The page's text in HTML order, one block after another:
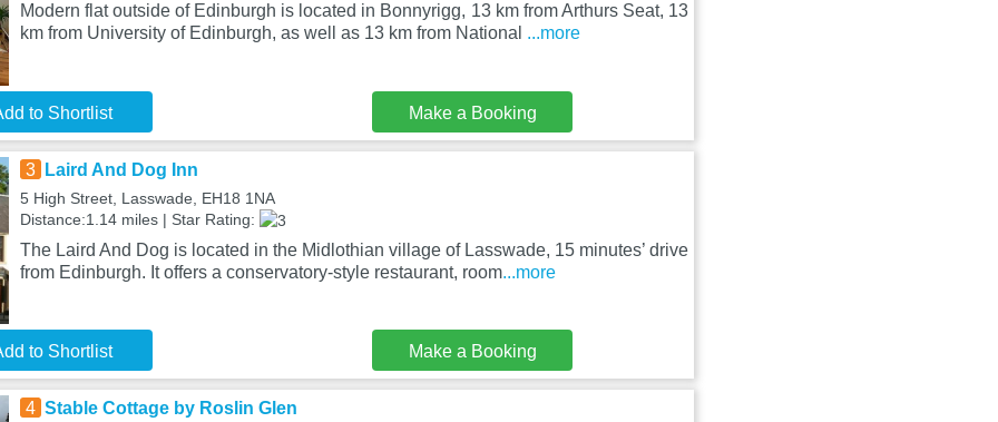
Modern flat outside of Edinburgh is located in Bonnyrigg, 13 km from Arthurs Seat, 13
km from University of Edinburgh, as well as 13 km from National ...more
to Shortlist Make a Booking
3 Laird And Dog Inn
5 High Street, Lasswade, EH18 1NA
Distance:1.14 miles | Star Rating:
The Laird And Dog is located in the Midlothian village of Lasswade, 15 minutes’ drive
from Edinburgh. It offers a conservatory-style restaurant, room...more
to Shortlist Make a Booking
4 Stable Cottage by Roslin Glen